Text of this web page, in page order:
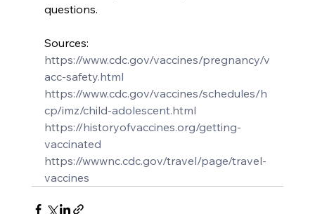
questions.
Sources:
https://www.cdc.gov/vaccines/pregnancy/v
acc-safety.html
https://www.cdc.gov/vaccines/schedules/h
cp/imz/child-adolescent.html
https://historyofvaccines.org/getting-
vaccinated
https://wwwnc.cdc.gov/travel/page/travel-
vaccines